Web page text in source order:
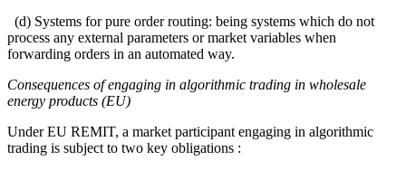
(d) Systems for pure order routing: being systems which do not
process any external parameters or market variables when
forwarding orders in an automated way.
Consequences of engaging in algorithmic trading in wholesale
energy products (EU)
Under EU REMIT, a market participant engaging in algorithmic
trading is subject to two key obligations :